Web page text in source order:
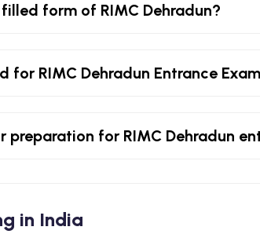
form of RIMC Dehradun?
for RIMC Dehradun Entrance
for RIMC Dehradun
in India